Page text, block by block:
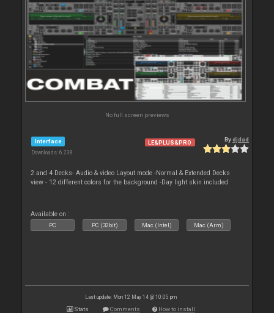
No full screen previews
Interface
Downloads: 6 238
LE&PLUS&PRO Bydjdad
2 and 4 Decks- Audio & video Layout mode -Normal & Extended Decks
view - 12 different colors for the background -Day light skin included
Available on :
PC PC (32bit) Mac (Intel) Mac (Arm)
Last update: Mon 12 May 14 @ 10:05 pm
Stats Comments How to install